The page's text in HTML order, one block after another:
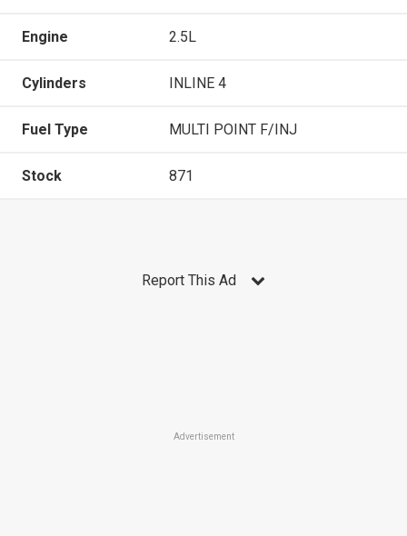
Engine 2.5L
Cylinders INLINE 4
Fuel Type MULTI POINT F/INJ
Stock 871
Report This Ad
Advertisement